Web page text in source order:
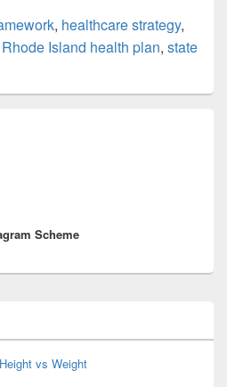
, healthcare strategy,
Rhode Island health plan, state
Scheme
vs Weight